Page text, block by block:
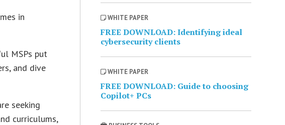
in
MSPs put
and dive
seeking
curriculums,
WHITE PAPER
FREE DOWNLOAD: Identifying ideal
cybersecurity clients
WHITE PAPER
FREE DOWNLOAD: Guide to choosing
Copilot+ PCs